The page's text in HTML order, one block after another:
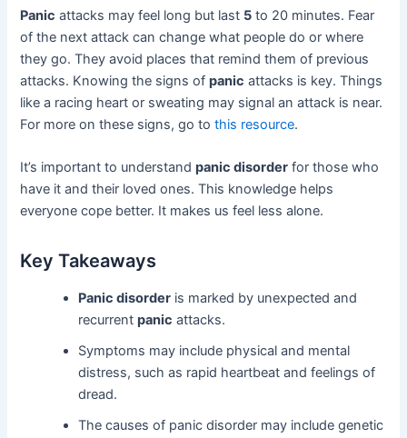
Panic attacks may feel long but last 5 to 20 minutes. Fear
of the next attack can change what people do or where
they go. They avoid places that remind them of previous
attacks. Knowing the signs ofpanic attacks is key. Things
like a racing heart or sweating may signal an attack is near.
For more on these signs, go tothis resource.
It’s important to understandpanic disorder for those who
have it and their loved ones. This knowledge helps
everyone cope better. It makes us feel less alone.
Key Takeaways
Panic disorder is marked by unexpected and
recurrentpanic attacks.
Symptoms may include physical and mental
distress, such as rapid heartbeat and feelings of
dread.
The causes of panic disorder may include genetic